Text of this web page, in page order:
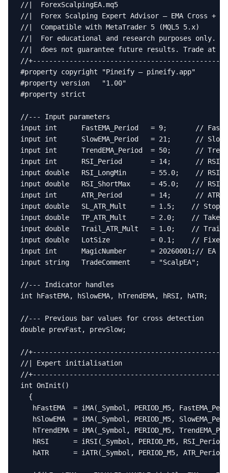
//|  ForexScalpingEA.mq5
//|  Forex Scalping Expert Advisor — EMA Cross
//|  Compatible with MetaTrader 5 (MQL5
//|  For educational and research purposes only.
//|  does not guarantee future results. Trade at
//
#property copyright "Pineify — pineify.app"
#property version   "1.00"
#property strict
//--- Input parameters
input int      FastEMA_Period   = 9;       // Fast
input int      SlowEMA_Period   = 21;      // Slow
input int      TrendEMA_Period  = 50;      //
input int      RSI_Period       = 14;      // RSI
input double   RSI_LongMin      = 55.0;    // RSI
input double   RSI_ShortMax     = 45.0;    // RSI
input int      ATR_Period       = 14;      // ATR
input double   SL_ATR_Mult      = 1.5;    // Stop-
input double   TP_ATR_Mult      = 2.0;    //
input double   Trail_ATR_Mult   = 1.0;    //
input double   LotSize          = 0.1;    // Fixed
input int      MagicNumber      = 20260001;// EA
input string   TradeComment     = "ScalpEA";
//--- Indicator handles
int hFastEMA, hSlowEMA, hTrendEMA, hRSI, hATR;
//--- Previous bar values for cross detection
double prevFast, prevSlow;
//
//| Expert initialisation
//
int OnInit()
  {
hFastEMA  = iMA(_Symbol, PERIOD_M5,
hSlowEMA  = iMA(_Symbol, PERIOD_M5,
hTrendEMA = iMA(_Symbol, PERIOD_M5,
hRSI      = iRSI(_Symbol, PERIOD_M5,
hATR      = iATR(_Symbol, PERIOD_M5,